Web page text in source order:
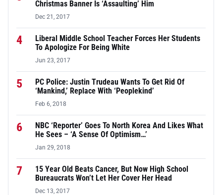
Christmas Banner Is ‘Assaulting’ Him
Dec 21, 2017
4
Liberal Middle School Teacher Forces Her Students
To Apologize For Being White
Jun 23, 2017
5
PC Police: Justin Trudeau Wants To Get Rid Of
‘Mankind,’ Replace With ‘Peoplekind’
Feb 6, 2018
6
NBC ‘Reporter’ Goes To North Korea And Likes What
He Sees – ‘A Sense Of Optimism…’
Jan 29, 2018
7
15 Year Old Beats Cancer, But Now High School
Bureaucrats Won’t Let Her Cover Her Head
Dec 13, 2017